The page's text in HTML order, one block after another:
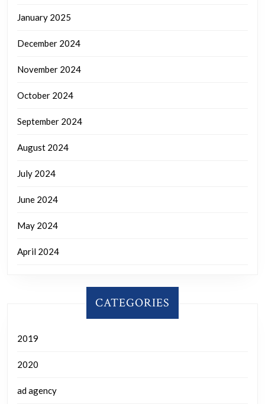
January 2025
December 2024
November 2024
October 2024
September 2024
August 2024
July 2024
June 2024
May 2024
April 2024
CATEGORIES
2019
2020
ad agency